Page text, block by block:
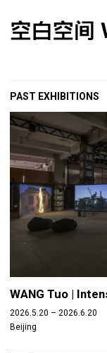
PAST EXHIBITIONS
WANG Tuo |
2026.5.20 – 2026.6.20
Beijing